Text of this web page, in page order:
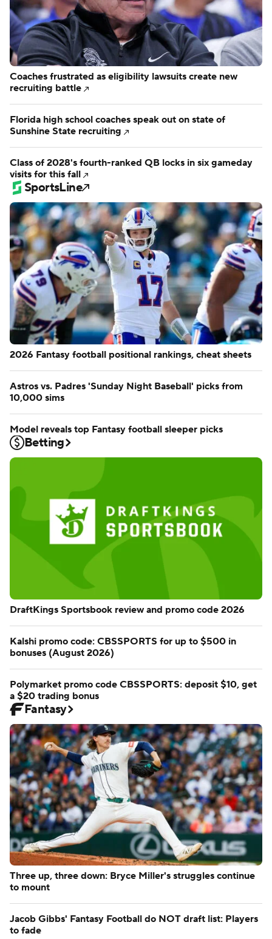
Coaches frustrated as eligibility lawsuits create new
recruiting battle
Florida high school coaches speak out on state of
Sunshine State recruiting
Class of 2028's fourth-ranked QB locks in six gameday
visits for this fall
SportsLine
2026 Fantasy football positional rankings, cheat sheets
Astros vs. Padres 'Sunday Night Baseball' picks from
10,000 sims
Model reveals top Fantasy football sleeper picks
Betting
DraftKings Sportsbook review and promo code 2026
Kalshi promo code: CBSSPORTS for up to $500 in
bonuses (August 2026)
Polymarket promo code CBSSPORTS: deposit $10, get
a $20 trading bonus
Fantasy
Three up, three down: Bryce Miller's struggles continue
to mount
Jacob Gibbs' Fantasy Football do NOT draft list: Players
to fade